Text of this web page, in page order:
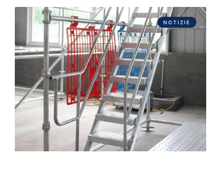
NOTIZIE